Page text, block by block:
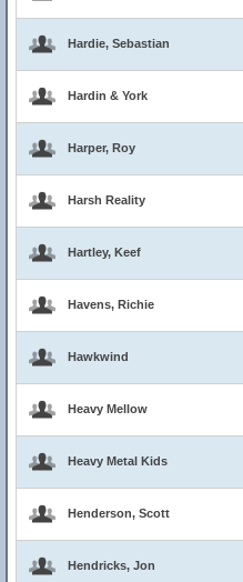
Hardie, Sebastian
Hardin & York
Harper, Roy
Harsh Reality
Hartley, Keef
Havens, Richie
Hawkwind
Heavy Mellow
Heavy Metal Kids
Henderson, Scott
Hendricks, Jon